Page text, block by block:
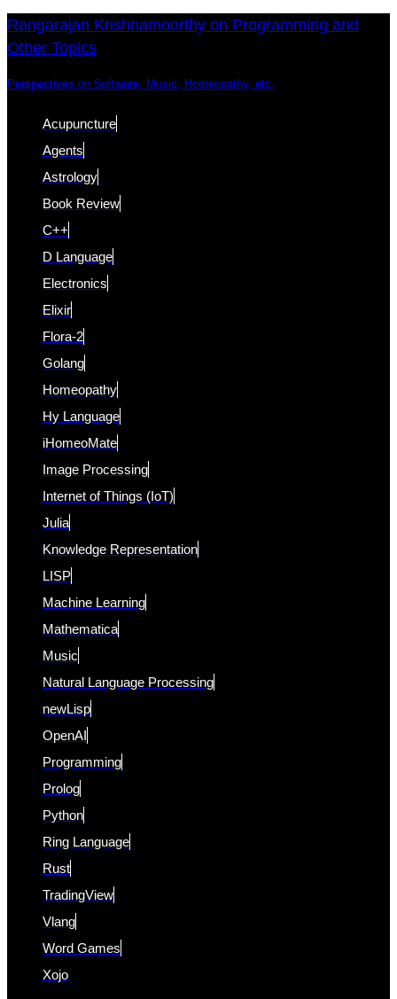
Skip
links
Skip
to
Rangarajan Krishnamoorthy on Programming and
Other Topics
Perspectives on Software, Music, Homeopathy, etc.
Acupuncture
Agents
Astrology
Book Review
C++
D Language
Electronics
Elixir
Flora-2
Golang
Homeopathy
Hy Language
iHomeoMate
Image Processing
Internet of Things (IoT)
Julia
Knowledge Representation
LISP
Machine Learning
Mathematica
Music
Natural Language Processing
newLisp
OpenAI
Programming
Prolog
Python
Ring Language
Rust
TradingView
Vlang
Word Games
Xojo